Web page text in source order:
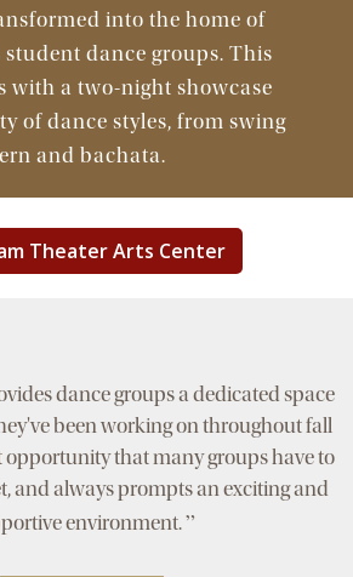
Arts Circle
into the home of
student dance groups. This
with a two-night showcase
of dance styles, from swing
and bachata.
Theater Arts Center
dance groups a dedicated space
been working on throughout fall
opportunity that many groups have to
and always prompts an exciting and
environment.”